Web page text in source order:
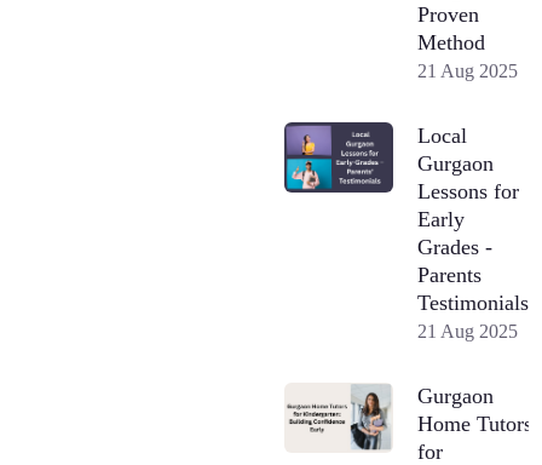
Proven
Method
21 Aug 2025
Local
Gurgaon
Lessons for
Early
Grades -
Parents
Testimonials
21 Aug 2025
Gurgaon
Home Tutors
for